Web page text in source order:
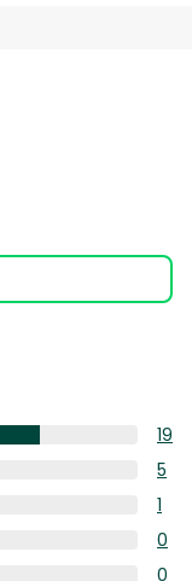
19
19
con
5
5
5
con
4
1
1
0
0
0